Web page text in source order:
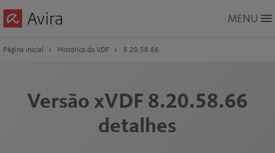
to
Content
MENU
Página inicial Histórico do VDF 8.20.58.66
Versão xVDF 8.20.58.66
detalhes